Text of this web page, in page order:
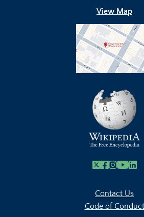
View Map
X Facebook
Instagram
Contact Us
Code of Conduct